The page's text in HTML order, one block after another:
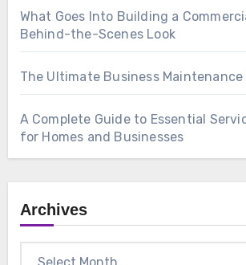
What Goes Into Building a
Behind-the-Scenes Look
The Ultimate Business
A Complete Guide to Essential
for Homes and Businesses
Archives